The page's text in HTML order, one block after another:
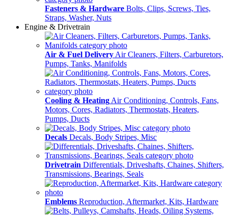
Fasteners & Hardware Bolts, Clips, Screws, Ties,
Straps, Washer, Nuts
Engine & Drivetrain
Air & Fuel Delivery Air Cleaners, Filters, Carburetors,
Pumps, Tanks, Manifolds
Cooling & Heating Air Conditioning, Controls, Fans,
Motors, Cores, Radiators, Thermostats, Heaters,
Pumps, Ducts
Decals Decals, Body Stripes, Misc
Drivetrain Differentials, Driveshafts, Chaines, Shifters,
Transmissions, Bearings, Seals
Emblems Reproduction, Aftermarket, Kits, Hardware